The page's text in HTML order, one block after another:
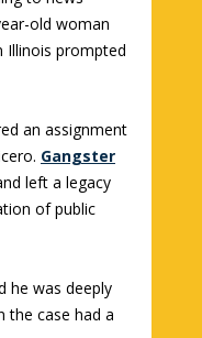
old woman
Illinois prompted
an assignment
Gangster
left a legacy
of public
he was deeply
the case had a